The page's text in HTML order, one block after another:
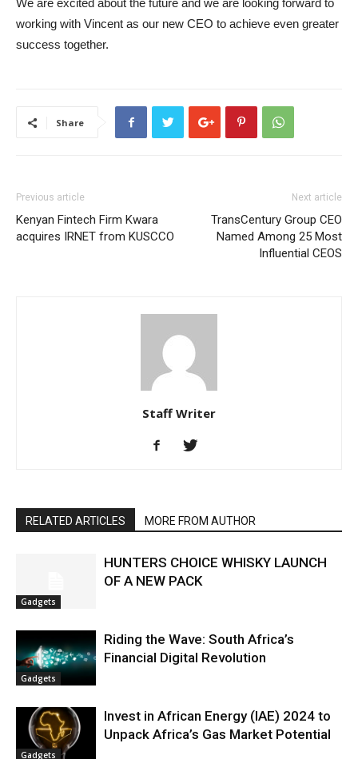
We are excited about the future and we are looking forward to
working with Vincent as our new CEO to achieve even greater
success together.
Share
Previous article
Kenyan Fintech Firm Kwara
acquires IRNET from KUSCCO
Next article
TransCentury Group CEO
Named Among 25 Most
Influential CEOS
Staff Writer
RELATED ARTICLES MORE FROM AUTHOR
Gadgets
HUNTERS CHOICE WHISKY LAUNCH
OF A NEW PACK
Gadgets
Riding the Wave: South Africa’s
Financial Digital Revolution
Gadgets
Invest in African Energy (IAE) 2024 to
Unpack Africa’s Gas Market Potential